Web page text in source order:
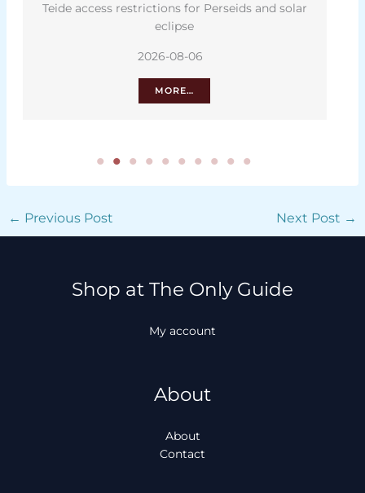
Teide access restrictions for Perseids and solar
eclipse
2026-08-06
MORE…
← Previous Post Next Post →
Shop at The Only Guide
My account
About
About
Contact